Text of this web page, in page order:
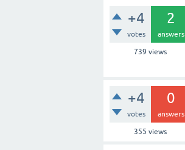
+4
votes
2
answers
739 views
+4
votes
0
answers
355 views